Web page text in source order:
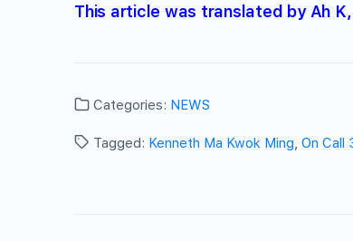
This article was translated by Ah
Categories: NEWS
Tagged: Kenneth Ma Kwok Ming, On Call